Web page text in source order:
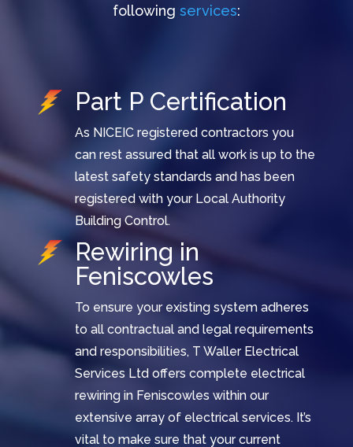
following services:
Part P Certification
As NICEIC registered contractors you
can rest assured that all work is up to the
latest safety standards and has been
registered with your Local Authority
Building Control.
Rewiring in
Feniscowles
To ensure your existing system adheres
to all contractual and legal requirements
and responsibilities, T Waller Electrical
Services Ltd offers complete electrical
rewiring in Feniscowles within our
extensive array of electrical services. It’s
vital to make sure that your current